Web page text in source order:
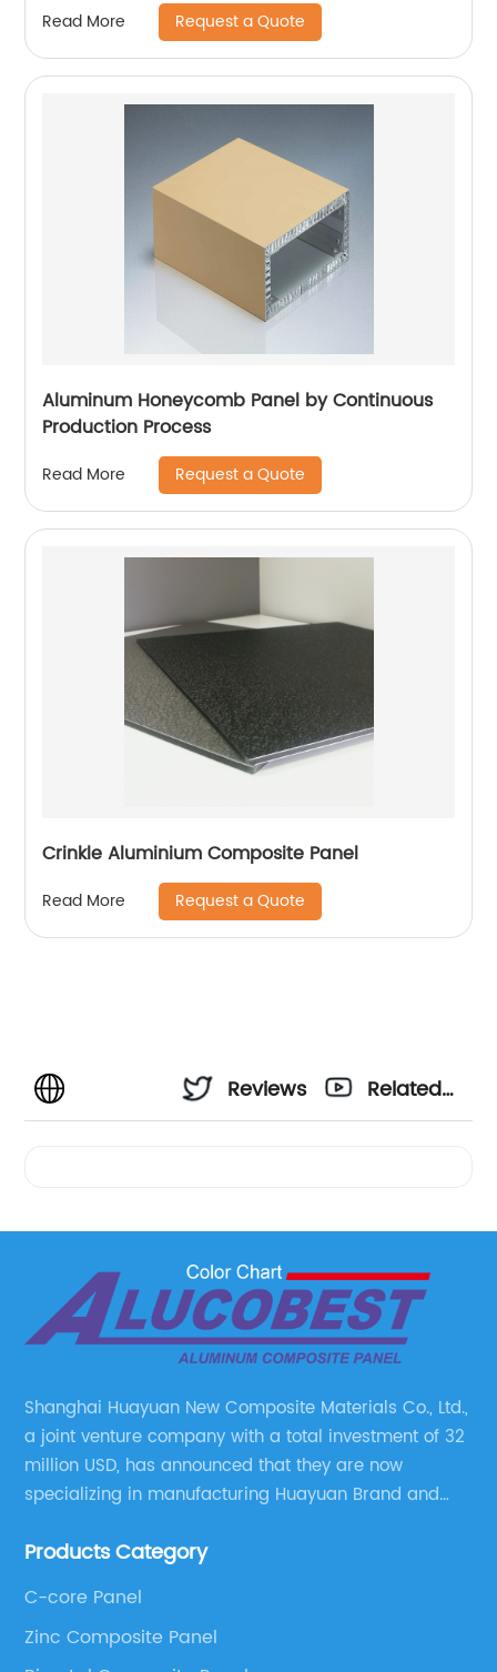
Read More Request a Quote
Aluminum Honeycomb Panel by Continuous
Production Process
Read More Request a Quote
Crinkle Aluminium Composite Panel
Read More Request a Quote
Reviews
Related
Shanghai Huayuan New Composite Materials Co., Ltd.,
a joint venture company with a total investment of 32
million USD, has announced that they are now
specializing in manufacturing Huayuan Brand and
These series include a wide range of products such
Panel, Stainless Steel Composite Panel, Zinc
Composite Panel, Galvanized Steel Composite Panel,
Products Category
C-core Panel
Zinc Composite Panel